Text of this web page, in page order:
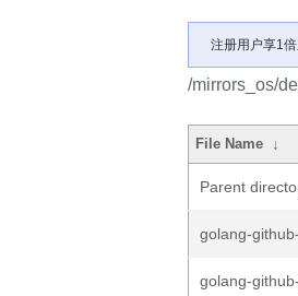
注册用户享1
/mirrors_os/
File Name ↓
Parent
golang-
golang-